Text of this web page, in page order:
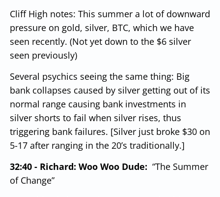
Cliff High notes: This summer a lot of downward
pressure on gold, silver, BTC, which we have
seen recently. (Not yet down to the $6 silver
seen previously)
Several psychics seeing the same thing: Big
bank collapses caused by silver getting out of its
normal range causing bank investments in
silver shorts to fail when silver rises, thus
triggering bank failures. [Silver just broke $30 on
5-17 after ranging in the 20’s traditionally.]
32:40 - Richard: Woo Woo Dude: “The Summer
of Change”